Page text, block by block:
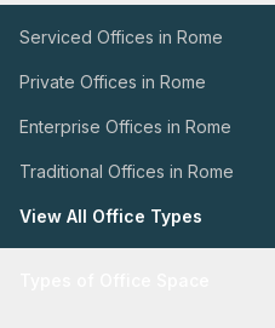
Serviced Offices in Rome
Private Offices in Rome
Enterprise Offices in Rome
Traditional Offices in Rome
View All Office Types